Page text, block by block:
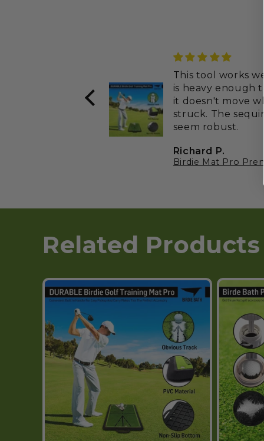
This tool works
is heavy enough
it doesn't move
struck. The sequins
seem robust.
Richard P.
Related Products